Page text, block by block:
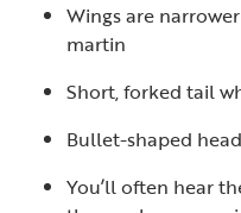
Wings are
martin
Short, forked tail
Bullet-shaped head
You’ll often hear